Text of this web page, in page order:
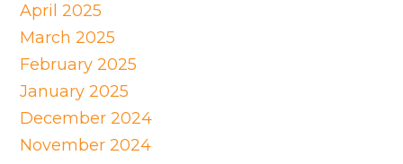
April 2025
March 2025
February 2025
January 2025
December 2024
November 2024